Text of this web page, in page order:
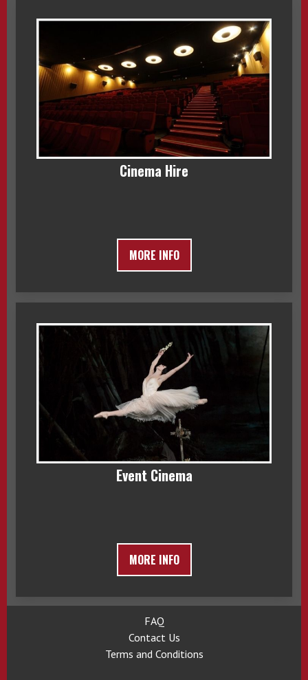
Cinema Hire
MORE INFO
Event Cinema
MORE INFO
FAQ
Contact Us
Terms and Conditions